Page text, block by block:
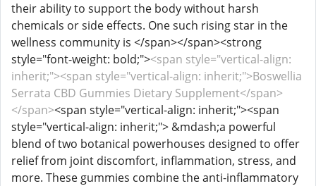
their ability to support the body without harsh
chemicals or side effects. One such rising star in the
wellness community is </span></span><strong
style="font-weight: bold;"><span style="vertical-align:
inherit;"><span style="vertical-align: inherit;">Boswellia
Serrata CBD Gummies Dietary Supplement</span>
</span><span style="vertical-align: inherit;"><span
style="vertical-align: inherit;"> &mdash;a powerful
blend of two botanical powerhouses designed to offer
relief from joint discomfort, inflammation, stress, and
more. These gummies combine the anti-inflammatory